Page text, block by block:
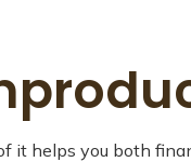
it helps you both